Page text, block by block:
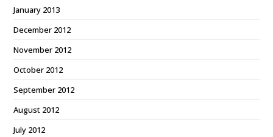
January 2013
December 2012
November 2012
October 2012
September 2012
August 2012
July 2012